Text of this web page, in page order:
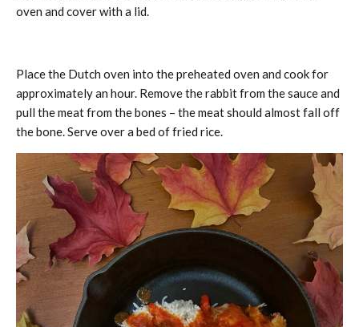
oven and cover with a lid.
Place the Dutch oven into the preheated oven and cook for
approximately an hour. Remove the rabbit from the sauce and
pull the meat from the bones – the meat should almost fall off
the bone. Serve over a bed of fried rice.